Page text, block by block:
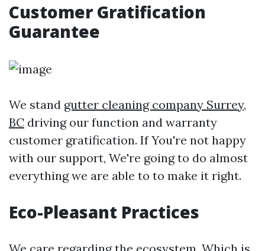
Customer Gratification
Guarantee
We stand gutter cleaning company Surrey,
BC driving our function and warranty
customer gratification. If You're not happy
with our support, We're going to do almost
everything we are able to to make it right.
Eco-Pleasant Practices